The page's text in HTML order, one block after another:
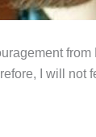
I will not